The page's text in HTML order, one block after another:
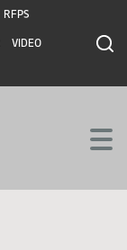
RFPS
VIDEO